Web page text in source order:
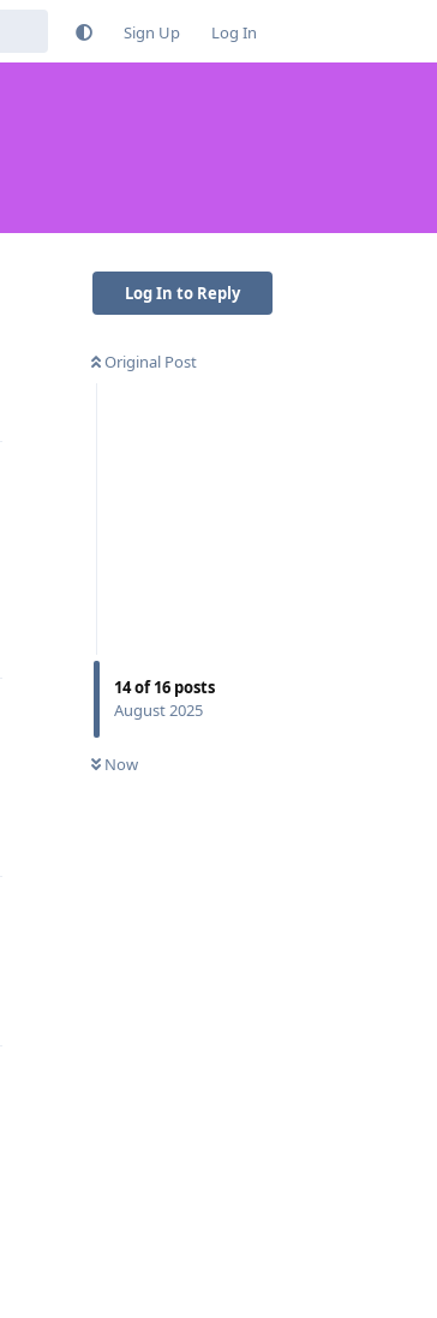
Sign Up Log In
Log In to Reply
Original Post
14of16 posts
August 2025
Now